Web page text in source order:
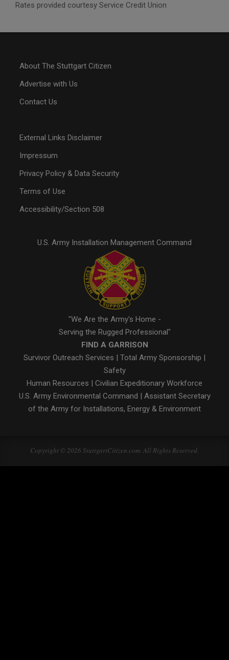
Rates provided courtesy Service Credit Union
About The Stuttgart Citizen
Advertise with Us
Contact Us
External Links Disclaimer
Impressum
Privacy Policy & Data Security
Terms of Use
Accessibility/Section 508
U.S. Army Installation Management Command
"We Are the Army's Home -
Serving the Rugged Professional"
FIND A GARRISON
Survivor Outreach Services | Total Army Sponsorship |
Safety
Human Resources | Civilian Expeditionary Workforce
U.S. Army Environmental Command | Assistant Secretary
of the Army for Installations, Energy & Environment
Copyright © 2026 StuttgartCitizen.com. All Rights Reserved.